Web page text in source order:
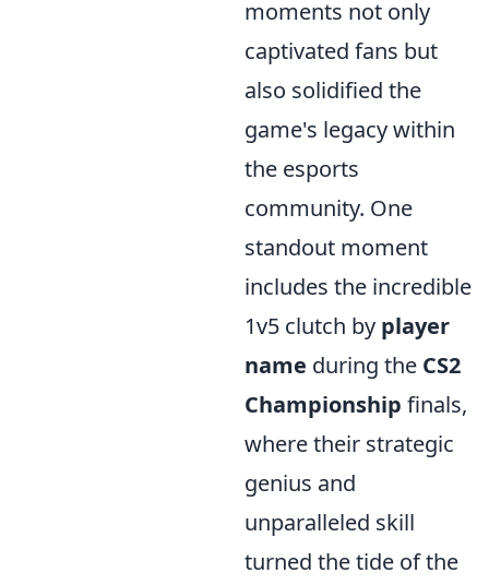
moments not only
captivated fans but
also solidified the
game's legacy within
the esports
community. One
standout moment
includes the incredible
1v5 clutch by player
name during the CS2
Championship finals,
where their strategic
genius and
unparalleled skill
turned the tide of the